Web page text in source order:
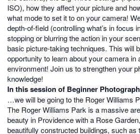
ISO), how they affect your picture and
what mode to set it to on your camera!
depth-of-field (controlling what’s in focus
stopping or blurring the action in your
basic picture-taking techniques. This will
opportunity to learn about your camera in
environment! Join us to strengthen your
knowledge!
In this session of Beginner
…we will be going to the Roger Williams
The Roger Williams Park is a massive
beauty in Providence with a Rose
beautifully constructed buildings, such as